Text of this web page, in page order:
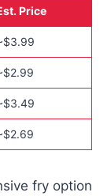
Price
fry option